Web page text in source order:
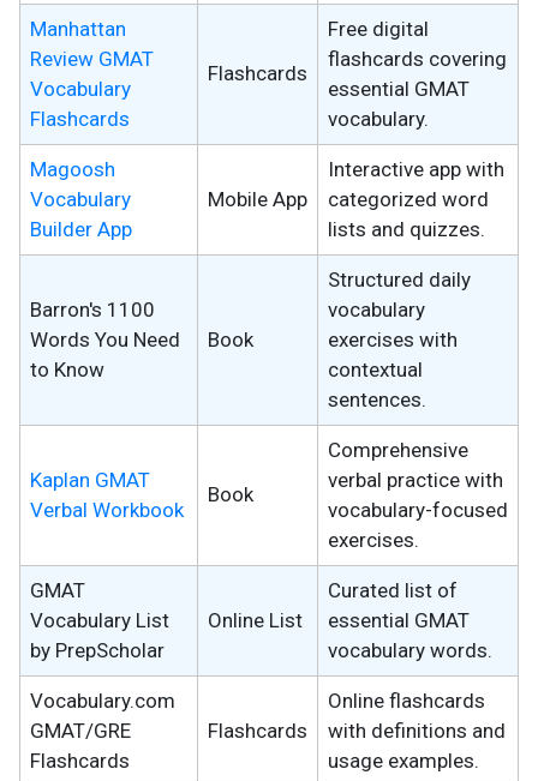
Manhattan
Review GMAT
Vocabulary
Flashcards
Flashcards
Free digital
flashcards covering
essential GMAT
vocabulary.
Magoosh
Vocabulary
Builder App
Mobile App
Interactive app with
categorized word
lists and quizzes.
Barron's 1100
Words You Need
to Know
Book
Structured daily
vocabulary
exercises with
contextual
sentences.
Kaplan GMAT
Verbal Workbook
Book
Comprehensive
verbal practice with
vocabulary-focused
exercises.
GMAT
Vocabulary List
by PrepScholar
Online List
Curated list of
essential GMAT
vocabulary words.
Vocabulary.com
GMAT/GRE
Flashcards
Flashcards
Online flashcards
with definitions and
usage examples.